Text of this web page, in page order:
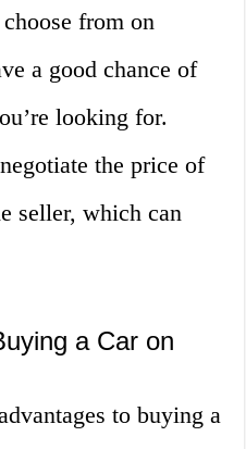
from on
a good chance of
looking for.
the price of
seller, which can
a Car on
to buying a